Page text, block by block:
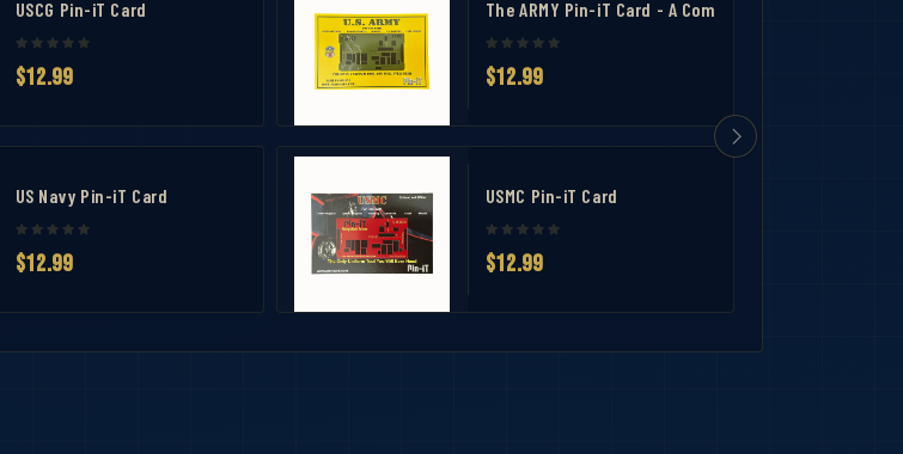
USCG Pin-iT Card
$12.99
US Navy Pin-iT Card
$12.99
The ARMY Pin-iT Card - A Complete Uniform Tool
$12.99
USMC Pin-iT Card
$12.99